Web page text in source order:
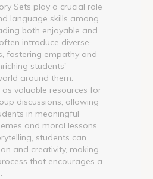
Sets play a crucial role
language skills among
both enjoyable and
introduce diverse
fostering empathy and
students'
around them.
valuable resources for
discussions, allowing
in meaningful
and moral lessons.
students can
and creativity, making
that encourages a